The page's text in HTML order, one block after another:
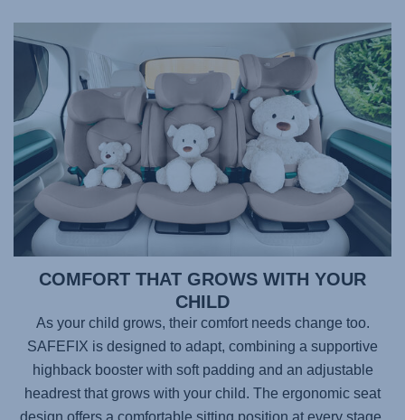
COMFORT THAT GROWS WITH YOUR
CHILD
As your child grows, their comfort needs change too.
SAFEFIX is designed to adapt, combining a supportive
highback booster with soft padding and an adjustable
headrest that grows with your child. The ergonomic seat
design offers a comfortable sitting position at every stage,